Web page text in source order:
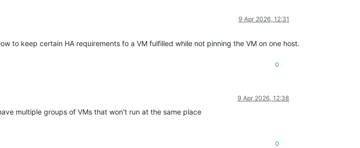
9 Apr 2026, 12:31
to keep certain HA requirements fo a VM fulfilled while not pinning the VM on one host.
0
9 Apr 2026, 12:38
multiple groups of VMs that won't run at the same place
0